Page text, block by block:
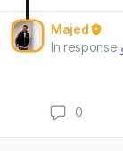
Majed
In response
0